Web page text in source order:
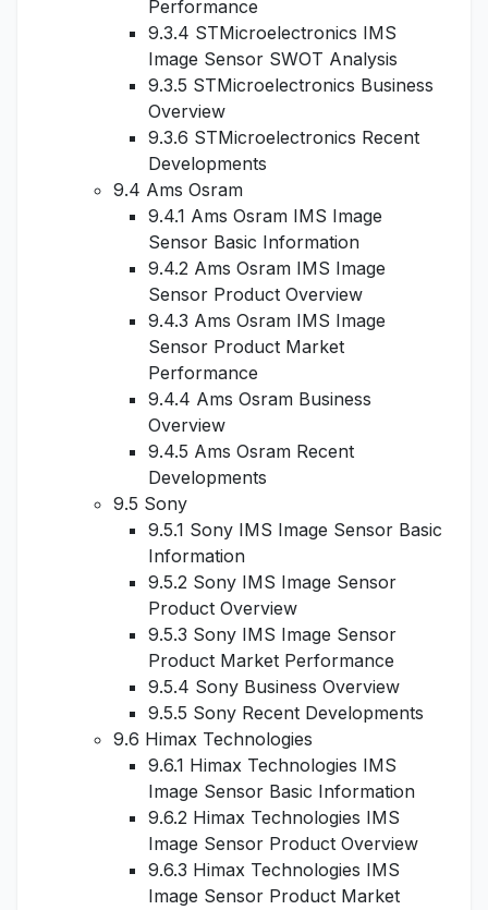
Performance
9.3.4 STMicroelectronics IMS
Image Sensor SWOT Analysis
9.3.5 STMicroelectronics Business
Overview
9.3.6 STMicroelectronics Recent
Developments
9.4 Ams Osram
9.4.1 Ams Osram IMS Image
Sensor Basic Information
9.4.2 Ams Osram IMS Image
Sensor Product Overview
9.4.3 Ams Osram IMS Image
Sensor Product Market
Performance
9.4.4 Ams Osram Business
Overview
9.4.5 Ams Osram Recent
Developments
9.5 Sony
9.5.1 Sony IMS Image Sensor Basic
Information
9.5.2 Sony IMS Image Sensor
Product Overview
9.5.3 Sony IMS Image Sensor
Product Market Performance
9.5.4 Sony Business Overview
9.5.5 Sony Recent Developments
9.6 Himax Technologies
9.6.1 Himax Technologies IMS
Image Sensor Basic Information
9.6.2 Himax Technologies IMS
Image Sensor Product Overview
9.6.3 Himax Technologies IMS
Image Sensor Product Market